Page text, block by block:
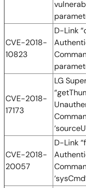
CVE-2018-
10823
D-Link
CVE-2018-
17173
LG
CVE-2018-
20057
D-Link